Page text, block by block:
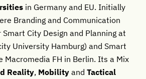
in Germany and EU. Initially
Branding and Communication
City Design and Planning at
University Hamburg) and Smart
Macromedia FH in Berlin. Its a Mix
Reality, Mobilityand Tactical